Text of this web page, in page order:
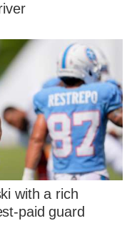
with a rich
paid guard